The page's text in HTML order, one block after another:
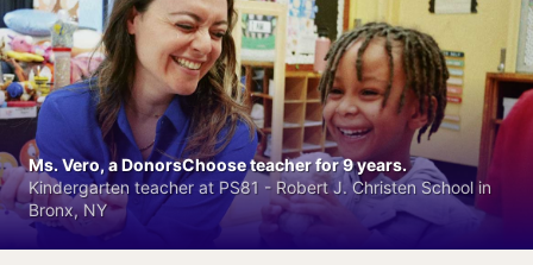
Ms. Vero, a DonorsChoose teacher for 9 years.
Kindergarten teacher at PS81 - Robert J. Christen School in
Bronx, NY